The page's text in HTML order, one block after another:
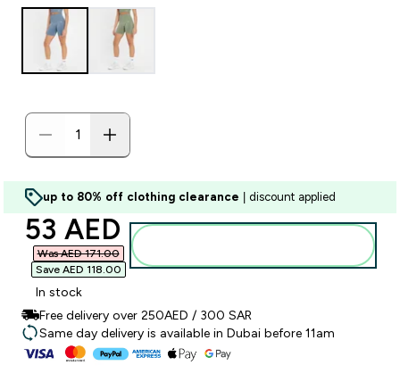
up to 80% off clothing clearance | discount applied
discounted price
53 AED‎
Was AED 171.00‎
Save AED 118.00‎
In stock
Free delivery over 250AED / 300 SAR
Same day delivery is available in Dubai before 11am